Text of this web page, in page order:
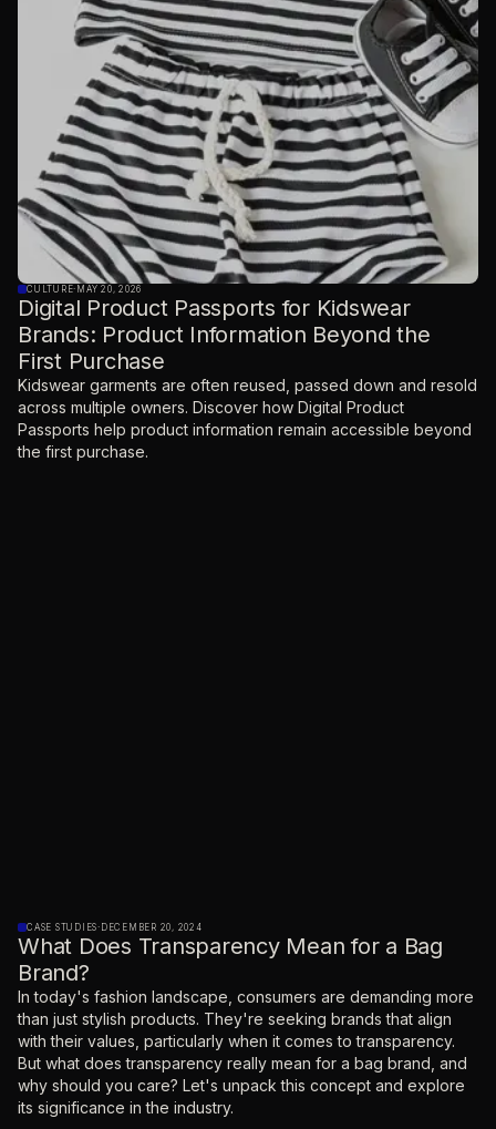
CULTURE· MAY 20, 2026
Digital Product Passports for Kidswear
Brands: Product Information Beyond the
First Purchase
Kidswear garments are often reused, passed down and resold
across multiple owners. Discover how Digital Product
Passports help product information remain accessible beyond
the first purchase.
CASE STUDIES· DECEMBER 20, 2024
What Does Transparency Mean for a Bag
Brand?
‍In today's fashion landscape, consumers are demanding more
than just stylish products. They're seeking brands that align
with their values, particularly when it comes to transparency.
But what does transparency really mean for a bag brand, and
why should you care? Let's unpack this concept and explore
its significance in the industry.